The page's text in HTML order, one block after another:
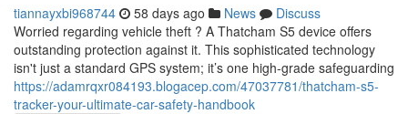
tiannayxbi968744 58 days ago News
Discuss
Worried regarding vehicle theft ? A Thatcham S5 device offers
outstanding protection against it. This sophisticated technology
isn't just a standard GPS system; it’s one high-grade safeguarding
https://adamrqxr084193.blogacep.com/47037781/thatcham-s5-
tracker-your-ultimate-car-safety-handbook